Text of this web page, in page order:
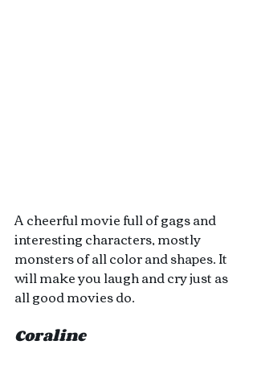
A cheerful movie full of gags and
interesting characters, mostly
monsters of all color and shapes. It
will make you laugh and cry just as
all good movies do.
Coraline